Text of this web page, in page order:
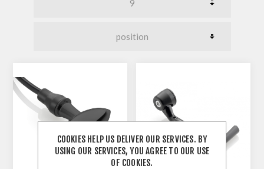
COOKIES HELP US DELIVER OUR SERVICES. BY
USING OUR SERVICES, YOU AGREE TO OUR USE
OF COOKIES.